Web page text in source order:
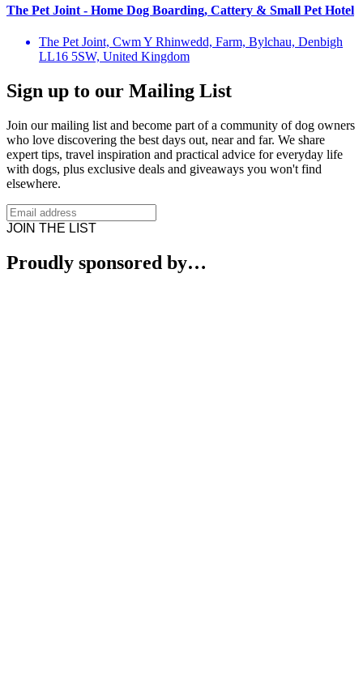
The Pet Joint - Home Dog Boarding, Cattery & Small Pet Hotel
The Pet Joint, Cwm Y Rhinwedd, Farm, Bylchau, Denbigh
LL16 5SW, United Kingdom
Sign up to our Mailing List
Join our mailing list and become part of a community of dog owners
who love discovering the best days out, near and far. We share
expert tips, travel inspiration and practical advice for everyday life
with dogs, plus exclusive deals and giveaways you won't find
elsewhere.
JOIN THE LIST
Proudly sponsored by…